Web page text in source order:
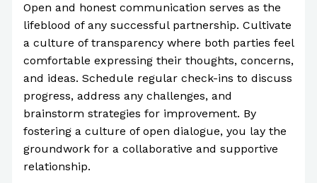
Open and honest communication serves as the
lifeblood of any successful partnership. Cultivate
a culture of transparency where both parties feel
comfortable expressing their thoughts, concerns,
and ideas. Schedule regular check-ins to discuss
progress, address any challenges, and
brainstorm strategies for improvement. By
fostering a culture of open dialogue, you lay the
groundwork for a collaborative and supportive
relationship.